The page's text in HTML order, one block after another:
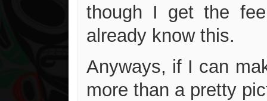
though I get the
already know this.
Anyways, if I can
more than a pretty